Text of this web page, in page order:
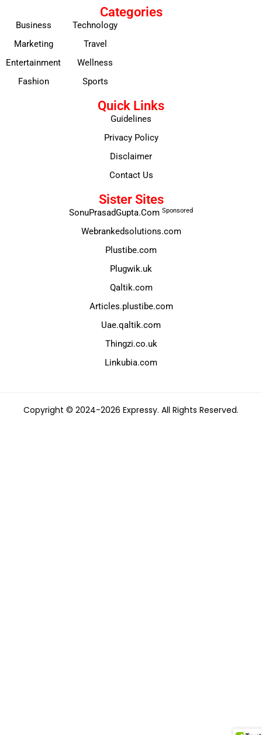
Categories
Business
Marketing
Entertainment
Fashion
Technology
Travel
Wellness
Sports
Quick Links
Guidelines
Privacy Policy
Disclaimer
Contact Us
Sister Sites
SonuPrasadGupta.Com Sponsored
Webrankedsolutions.com
Plustibe.com
Plugwik.uk
Qaltik.com
Articles.plustibe.com
Uae.qaltik.com
Thingzi.co.uk
Linkubia.com
Copyright © 2024-2026 Expressy. All Rights Reserved.